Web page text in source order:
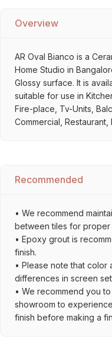
Overview
AR Oval Bianco is a
Home Studio in
Glossy surface. It is
suitable for use in
Fire-place, Tv-Units,
Commercial, Restaurant,
Recommended
• We recommend
between tiles for proper
• Epoxy grout is
finish.
• Please note that
differences in screen
• We recommend you
showroom to
finish before making a